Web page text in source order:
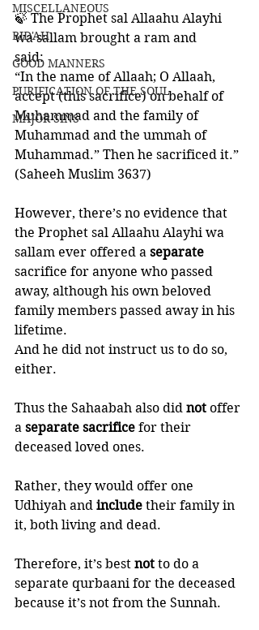
MISCELLANEOUS
BID'AH
GOOD MANNERS
PURIFICATION OF THE SOUL
MAJOR SINS
🍃 The Prophet sal Allaahu Alayhi
wa sallam brought a ram and
said:
“In the name of Allaah; O Allaah,
accept (this sacrifice) on behalf of
Muhammad and the family of
Muhammad and the ummah of
Muhammad.” Then he sacrificed it.”
(Saheeh Muslim 3637)
However, there’s no evidence that
the Prophet sal Allaahu Alayhi wa
sallam ever offered a separate
sacrifice for anyone who passed
away, although his own beloved
family members passed away in his
lifetime.
And he did not instruct us to do so,
either.
Thus the Sahaabah also did not offer
a separate sacrifice for their
deceased loved ones.
Rather, they would offer one
Udhiyah and include their family in
it, both living and dead.
Therefore, it’s best not to do a
separate qurbaani for the deceased
because it’s not from the Sunnah.